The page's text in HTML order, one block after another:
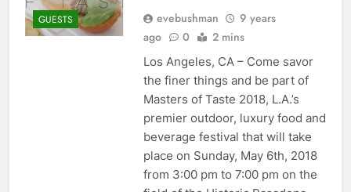
GUESTS evebushman
9 years
ago
0 2 mins
Los Angeles, CA – Come savor
the finer things and be part of
Masters of Taste 2018, L.A.’s
premier outdoor, luxury food and
beverage festival that will take
place on Sunday, May 6th, 2018
from 3:00 pm to 7:00 pm on the